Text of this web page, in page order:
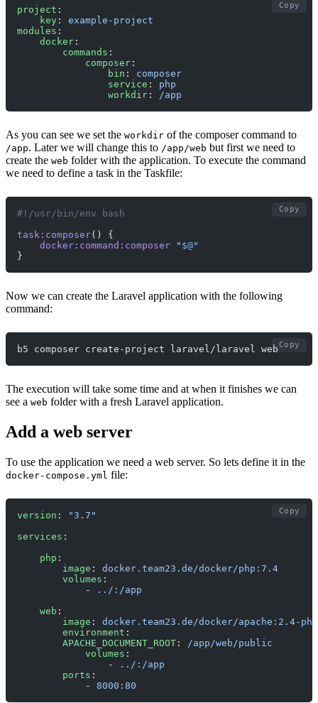
project :
    key
: example-project
modules :
    docker
:
        commands
:
            composer
:
                bin
: composer
                service
: php
                workdir
: /app
Copy
As you can see we set the workdir of the composer command to
/app. Later we will change this to /app/web but first we need to
create the web folder with the application. To execute the command
we need to define a task in the Taskfile:
#!/usr/bin/env bash
task:composer() {
    docker:command:composer
" $@"
}
Copy
Now we can create the Laravel application with the following
command:
b5 composer create-project laravel/laravel web Copy
The execution will take some time and at when it finishes we can
see a web folder with a fresh Laravel application.
Add a web server
To use the application we need a web server. So lets define it in the
docker-compose.yml file:
version :
"3.7"
services :
    php
:
        image
: docker.team23.de/docker/php:7.4
        volumes
:
            -
../:/app
    web
:
        image
: docker.team23.de/docker/apache:2.4-php
        environment
:
        APACHE_DOCUMENT_ROOT
: /app/web/public
            volumes
:
                -
../:/app
        ports
:
            -
8000:80
Copy